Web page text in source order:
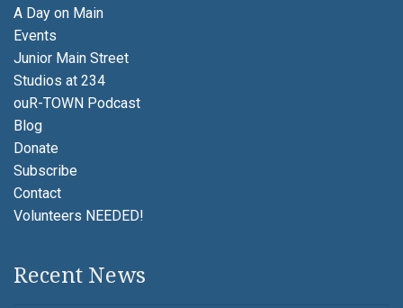
A Day on Main
Events
Junior Main Street
Studios at 234
ouR-TOWN Podcast
Blog
Donate
Subscribe
Contact
Volunteers NEEDED!
Recent News